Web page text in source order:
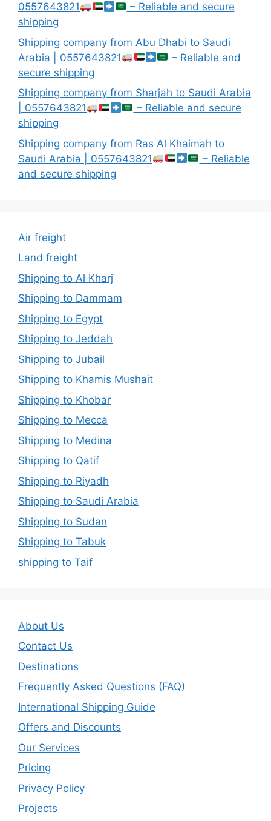
0557643821
– Reliable and secure
shipping
Shipping company from Abu Dhabi to Saudi
Arabia | 0557643821
– Reliable and
secure shipping
Shipping company from Sharjah to Saudi Arabia
| 0557643821
– Reliable and secure
shipping
Shipping company from Ras Al Khaimah to
Saudi Arabia | 0557643821
– Reliable
and secure shipping
Air freight
Land freight
Shipping to Al Kharj
Shipping to Dammam
Shipping to Egypt
Shipping to Jeddah
Shipping to Jubail
Shipping to Khamis Mushait
Shipping to Khobar
Shipping to Mecca
Shipping to Medina
Shipping to Qatif
Shipping to Riyadh
Shipping to Saudi Arabia
Shipping to Sudan
Shipping to Tabuk
shipping to Taif
About Us
Contact Us
Destinations
Frequently Asked Questions (FAQ)
International Shipping Guide
Offers and Discounts
Our Services
Pricing
Privacy Policy
Projects